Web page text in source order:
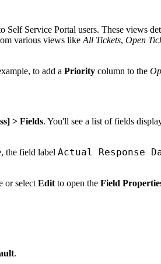
Service Portal users. These views
various views like All Tickets, Open
to add a Priority column to the
> Fields. You'll see a list of fields
the field label Actual Response
or select Edit to open the Field
.